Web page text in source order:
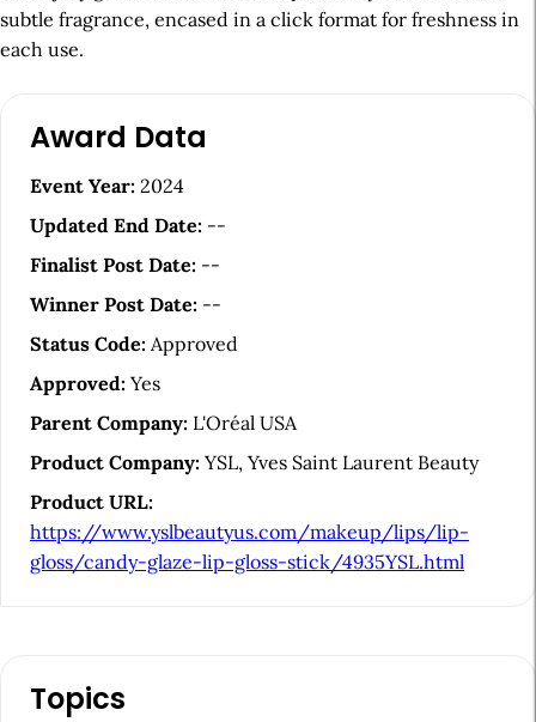
subtle fragrance, encased in a click format for freshness in
each use.
Award Data
Event Year: 2024
Updated End Date: --
Finalist Post Date: --
Winner Post Date: --
Status Code: Approved
Approved: Yes
Parent Company: L'Oréal USA
Product Company: YSL, Yves Saint Laurent Beauty
Product URL:
https://www.yslbeautyus.com/makeup/lips/lip-
gloss/candy-glaze-lip-gloss-stick/4935YSL.html
Topics